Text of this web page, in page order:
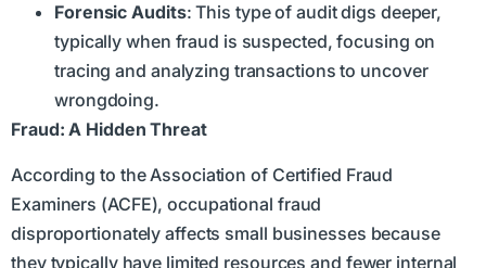
Forensic Audits: This type of audit digs deeper,
typically when fraud is suspected, focusing on
tracing and analyzing transactions to uncover
wrongdoing.
Fraud: A Hidden Threat
According to the Association of Certified Fraud
Examiners (ACFE), occupational fraud
disproportionately affects small businesses because
they typically have limited resources and fewer internal